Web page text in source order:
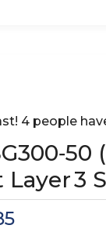
4 people
Layer 3